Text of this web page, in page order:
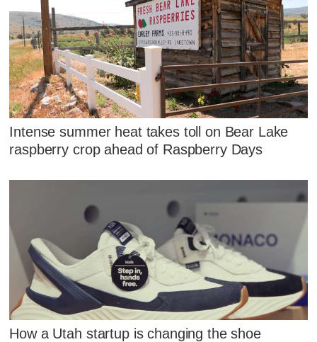
Intense summer heat takes toll on Bear Lake
raspberry crop ahead of Raspberry Days
How a Utah startup is changing the shoe